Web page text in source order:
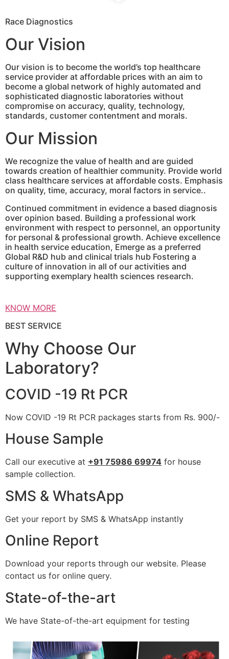
Race Diagnostics
Our Vision
Our vision is to become the world’s top healthcare
service provider at affordable prices with an aim to
become a global network of highly automated and
sophisticated diagnostic laboratories without
compromise on accuracy, quality, technology,
standards, customer contentment and morals.
Our Mission
We recognize the value of health and are guided
towards creation of healthier community. Provide world
class healthcare services at affordable costs. Emphasis
on quality, time, accuracy, moral factors in service..
Continued commitment in evidence a based diagnosis
over opinion based. Building a professional work
environment with respect to personnel, an opportunity
for personal & professional growth. Achieve excellence
in health service education, Emerge as a preferred
Global R&D hub and clinical trials hub Fostering a
culture of innovation in all of our activities and
supporting exemplary health sciences research.
KNOW MORE
BEST SERVICE
Why Choose Our
Laboratory?
COVID -19 Rt PCR
Now COVID -19 Rt PCR packages starts from Rs. 900/-
House Sample
Call our executive at +91 75986 69974 for house
sample collection.
SMS & WhatsApp
Get your report by SMS & WhatsApp instantly
Online Report
Download your reports through our website. Please
contact us for online query.
State-of-the-art
We have State-of-the-art equipment for testing